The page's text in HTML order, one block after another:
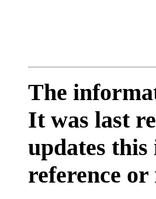
The
It was last
updates
reference or